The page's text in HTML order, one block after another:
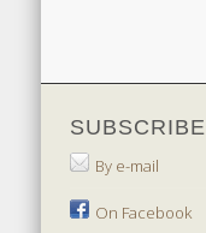
SUBSCRIBE
By e-mail
On Facebook